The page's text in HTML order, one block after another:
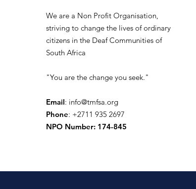
We are a Non Profit Organisation,
striving to change the lives of ordinary
citizens in the Deaf Communities of
South Africa
"You are the change you seek."
Email: info@tmfsa.org
Phone: +2711 935 2697
NPO Number: 174-845